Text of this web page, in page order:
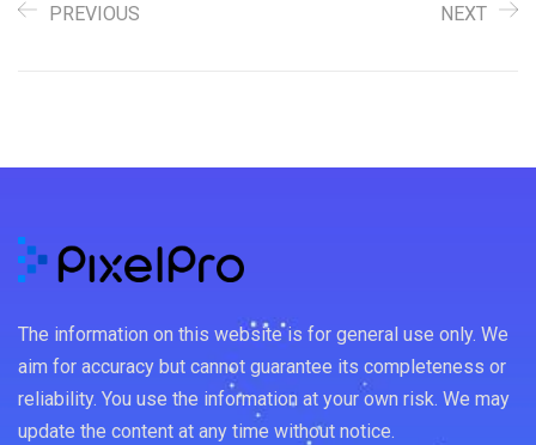
PREVIOUS NEXT
The information on this website is for general use only. We
aim for accuracy but cannot guarantee its completeness or
reliability. You use the information at your own risk. We may
update the content at any time without notice.